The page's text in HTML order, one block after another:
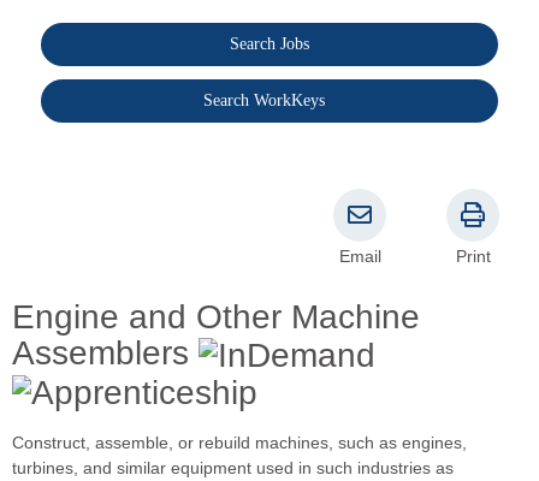
Search Jobs
Search WorkKeys
Engine and Other Machine
Assemblers
Email Print
Construct, assemble, or rebuild machines, such as engines,
turbines, and similar equipment used in such industries as